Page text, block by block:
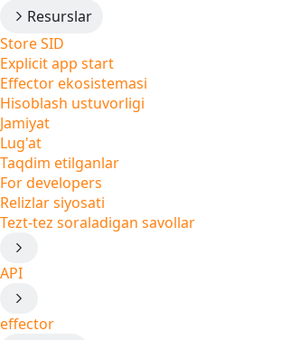
Resurslar
Store SID
Explicit app start
Effector ekosistemasi
Hisoblash ustuvorligi
Jamiyat
Lug'at
Taqdim etilganlar
For developers
Relizlar siyosati
Tezt-tez soraladigan savollar
API
effector